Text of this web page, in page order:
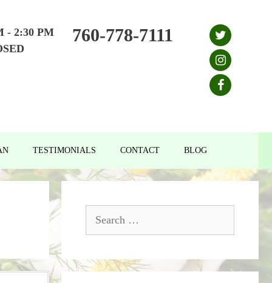
- 2:30 PM
760-778-7111
TESTIMONIALS CONTACT BLOG
for: